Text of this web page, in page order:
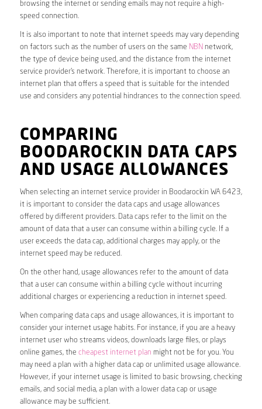
browsing the internet or sending emails may not require a high-
speed connection.
It is also important to note that internet speeds may vary depending
on factors such as the number of users on the same NBN network,
the type of device being used, and the distance from the internet
service provider’s network. Therefore, it is important to choose an
internet plan that offers a speed that is suitable for the intended
use and considers any potential hindrances to the connection speed.
COMPARING
BOODAROCKIN DATA CAPS
AND USAGE ALLOWANCES
When selecting an internet service provider in Boodarockin WA 6423,
it is important to consider the data caps and usage allowances
offered by different providers. Data caps refer to the limit on the
amount of data that a user can consume within a billing cycle. If a
user exceeds the data cap, additional charges may apply, or the
internet speed may be reduced.
On the other hand, usage allowances refer to the amount of data
that a user can consume within a billing cycle without incurring
additional charges or experiencing a reduction in internet speed.
When comparing data caps and usage allowances, it is important to
consider your internet usage habits. For instance, if you are a heavy
internet user who streams videos, downloads large files, or plays
online games, the cheapest internet plan might not be for you. You
may need a plan with a higher data cap or unlimited usage allowance.
However, if your internet usage is limited to basic browsing, checking
emails, and social media, a plan with a lower data cap or usage
allowance may be sufficient.